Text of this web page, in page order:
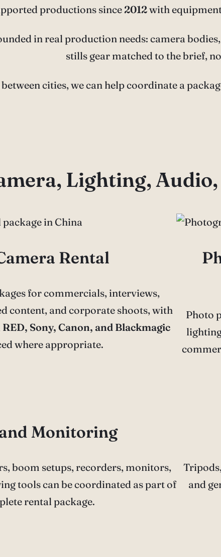
productions since2012with
in real production needs: camera
stills gear matched to the brief,
cities, we can help coordinate a
Lighting,
Rental
for commercials, interviews,
content, and corporate shoots, with
Sony, Canon, and Blackmagic
where appropriate.
Photo
Monitoring
boom setups, recorders, monitors,
tools can be coordinated as part of
rental package.
and